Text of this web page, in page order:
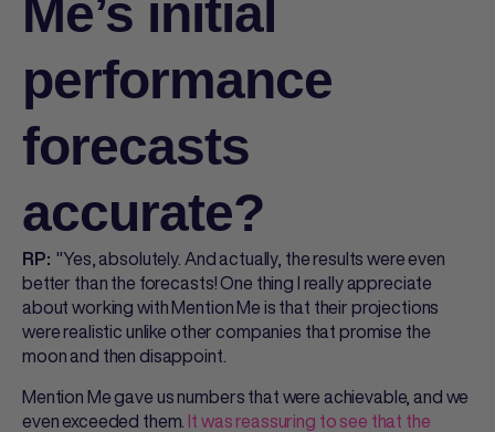
Me’s initial
performance
forecasts
accurate?
RP: "Yes, absolutely. And actually, the results were even
better than the forecasts! One thing I really appreciate
about working with Mention Me is that their projections
were realistic unlike other companies that promise the
moon and then disappoint.
Mention Me gave us numbers that were achievable, and we
even exceeded them. It was reassuring to see that the